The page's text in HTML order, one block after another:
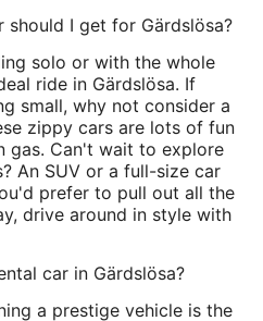
I get for Gärdslösa?
solo or with the whole
ride in Gärdslösa. If
small, why not consider a
zippy cars are lots of fun
gas. Can't wait to explore
An SUV or a full-size car
prefer to pull out all the
drive around in style with
car in Gärdslösa?
a prestige vehicle is the